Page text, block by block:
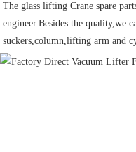
The glass lifting Crane spare
engineer.Besides the quality,we
suckers,column,lifting arm and